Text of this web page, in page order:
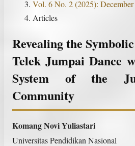
Vol. 6 No. 2 (2025): December
Articles
Revealing the
Telek Jumpai Dance
System of the
Community
Komang Novi Yuliastari
Universitas Pendidikan Nasional